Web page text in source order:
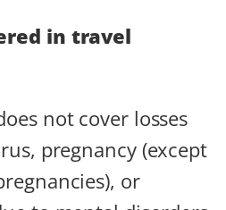
in travel
not cover losses
pregnancy (except
or